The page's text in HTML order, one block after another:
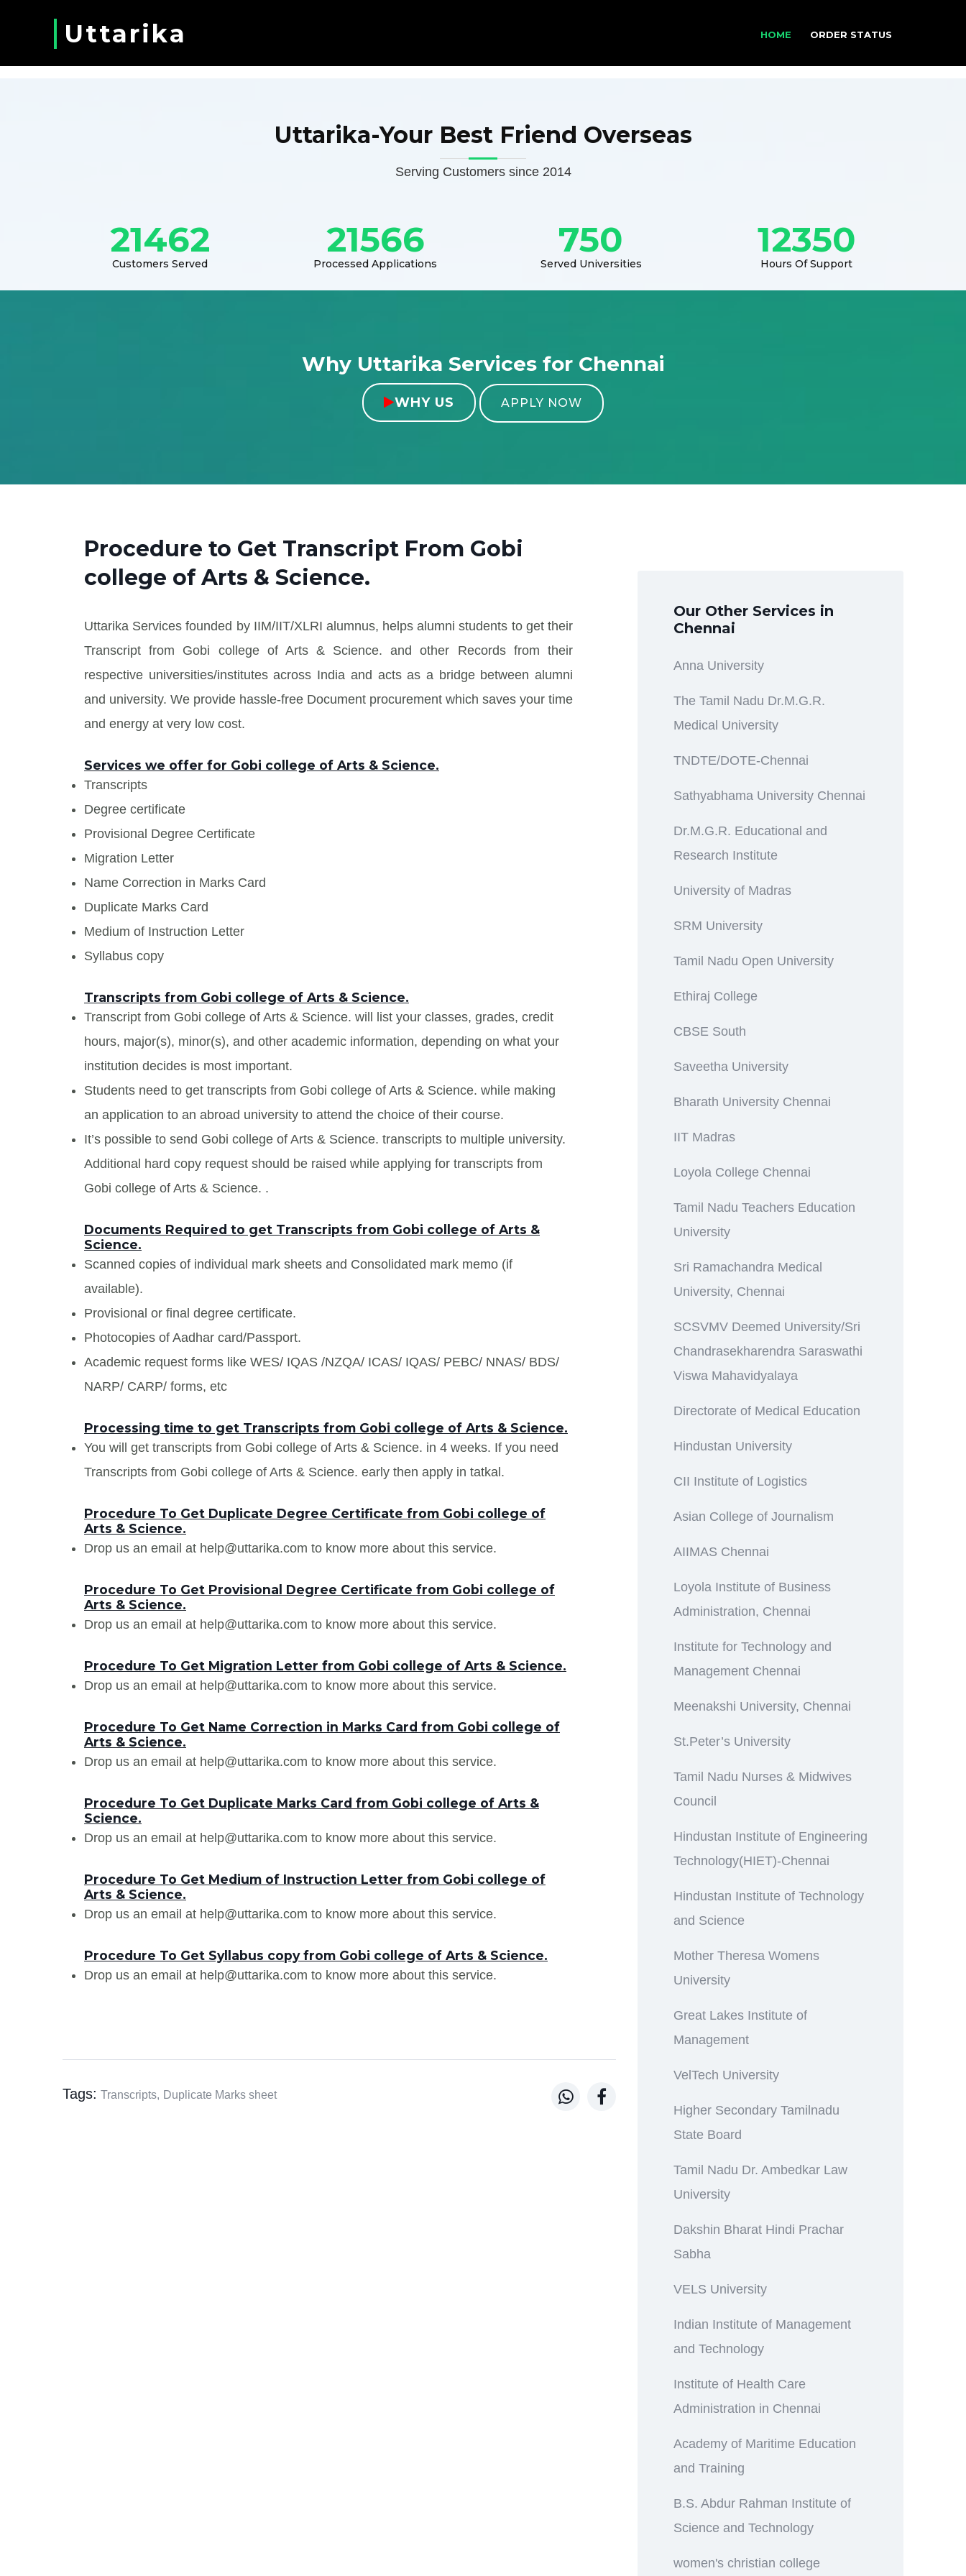
Uttarika HOME ORDER STATUS
Uttarika-Your Best Friend Overseas
Serving Customers since 2014
21462
Customers Served
21566
Processed Applications
750
Served Universities
12350
Hours Of Support
Why Uttarika Services for Chennai
WHY US APPLY NOW
Procedure to Get Transcript From Gobi
college of Arts & Science.
Uttarika Services founded by IIM/IIT/XLRI alumnus, helps alumni students to get their
Transcript from Gobi college of Arts & Science. and other Records from their
respective universities/institutes across India and acts as a bridge between alumni
and university. We provide hassle-free Document procurement which saves your time
and energy at very low cost.
Services we offer for Gobi college of Arts & Science.
Transcripts
Degree certificate
Provisional Degree Certificate
Migration Letter
Name Correction in Marks Card
Duplicate Marks Card
Medium of Instruction Letter
Syllabus copy
Transcripts from Gobi college of Arts & Science.
Transcript from Gobi college of Arts & Science. will list your classes, grades, credit
hours, major(s), minor(s), and other academic information, depending on what your
institution decides is most important.
Students need to get transcripts from Gobi college of Arts & Science. while making
an application to an abroad university to attend the choice of their course.
It’s possible to send Gobi college of Arts & Science. transcripts to multiple university.
Additional hard copy request should be raised while applying for transcripts from
Gobi college of Arts & Science. .
Documents Required to get Transcripts from Gobi college of Arts &
Science.
Scanned copies of individual mark sheets and Consolidated mark memo (if
available).
Provisional or final degree certificate.
Photocopies of Aadhar card/Passport.
Academic request forms like WES/ IQAS /NZQA/ ICAS/ IQAS/ PEBC/ NNAS/ BDS/
NARP/ CARP/ forms, etc
Processing time to get Transcripts from Gobi college of Arts & Science.
You will get transcripts from Gobi college of Arts & Science. in 4 weeks. If you need
Transcripts from Gobi college of Arts & Science. early then apply in tatkal.
Procedure To Get Duplicate Degree Certificate from Gobi college of
Arts & Science.
Drop us an email at help@uttarika.com to know more about this service.
Procedure To Get Provisional Degree Certificate from Gobi college of
Arts & Science.
Drop us an email at help@uttarika.com to know more about this service.
Procedure To Get Migration Letter from Gobi college of Arts & Science.
Drop us an email at help@uttarika.com to know more about this service.
Procedure To Get Name Correction in Marks Card from Gobi college of
Arts & Science.
Drop us an email at help@uttarika.com to know more about this service.
Procedure To Get Duplicate Marks Card from Gobi college of Arts &
Science.
Drop us an email at help@uttarika.com to know more about this service.
Procedure To Get Medium of Instruction Letter from Gobi college of
Arts & Science.
Drop us an email at help@uttarika.com to know more about this service.
Procedure To Get Syllabus copy from Gobi college of Arts & Science.
Drop us an email at help@uttarika.com to know more about this service.
Tags: Transcripts, Duplicate Marks sheet  
Our Other Services in
Chennai
Anna University
The Tamil Nadu Dr.M.G.R.
Medical University
TNDTE/DOTE-Chennai
Sathyabhama University Chennai
Dr.M.G.R. Educational and
Research Institute
University of Madras
SRM University
Tamil Nadu Open University
Ethiraj College
CBSE South
Saveetha University
Bharath University Chennai
IIT Madras
Loyola College Chennai
Tamil Nadu Teachers Education
University
Sri Ramachandra Medical
University, Chennai
SCSVMV Deemed University/Sri
Chandrasekharendra Saraswathi
Viswa Mahavidyalaya
Directorate of Medical Education
Hindustan University
CII Institute of Logistics
Asian College of Journalism
AIIMAS Chennai
Loyola Institute of Business
Administration, Chennai
Institute for Technology and
Management Chennai
Meenakshi University, Chennai
St.Peter’s University
Tamil Nadu Nurses & Midwives
Council
Hindustan Institute of Engineering
Technology(HIET)-Chennai
Hindustan Institute of Technology
and Science
Mother Theresa Womens
University
Great Lakes Institute of
Management
VelTech University
Higher Secondary Tamilnadu
State Board
Tamil Nadu Dr. Ambedkar Law
University
Dakshin Bharat Hindi Prachar
Sabha
VELS University
Indian Institute of Management
and Technology
Institute of Health Care
Administration in Chennai
Academy of Maritime Education
and Training
B.S. Abdur Rahman Institute of
Science and Technology
women's christian college